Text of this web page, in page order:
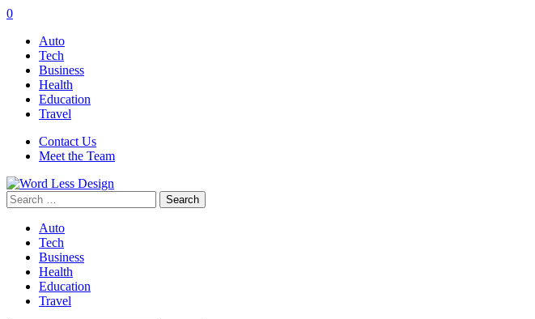
0
Auto
Tech
Business
Health
Education
Travel
Contact Us
Meet the Team
Search
for:
Auto
Tech
Business
Health
Education
Travel